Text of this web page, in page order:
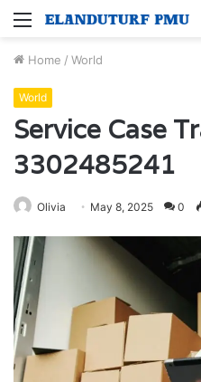
Menu
Home / World
World
Service Case
3302485241
Olivia May 8, 2025 0